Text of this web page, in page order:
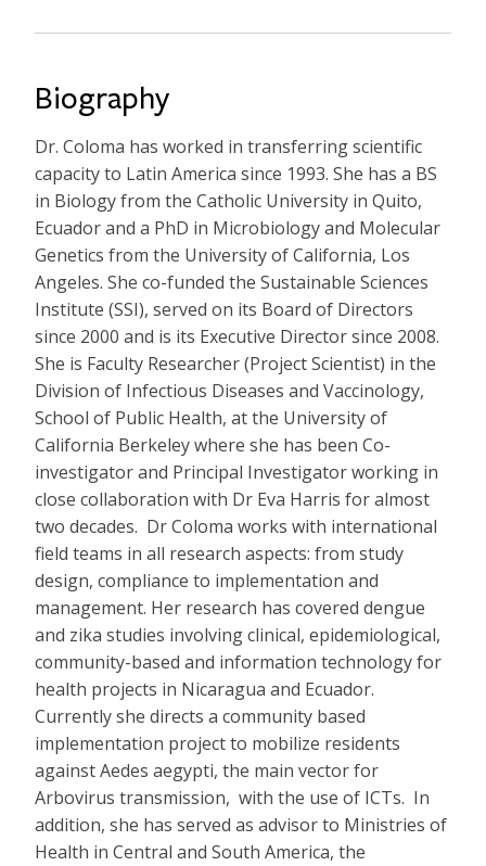
Biography
Dr. Coloma has worked in transferring scientific
capacity to Latin America since 1993. She has a BS
in Biology from the Catholic University in Quito,
Ecuador and a PhD in Microbiology and Molecular
Genetics from the University of California, Los
Angeles. She co-funded the Sustainable Sciences
Institute (SSI), served on its Board of Directors
since 2000 and is its Executive Director since 2008.
She is Faculty Researcher (Project Scientist) in the
Division of Infectious Diseases and Vaccinology,
School of Public Health, at the University of
California Berkeley where she has been Co-
investigator and Principal Investigator working in
close collaboration with Dr Eva Harris for almost
two decades. Dr Coloma works with international
field teams in all research aspects: from study
design, compliance to implementation and
management. Her research has covered dengue
and zika studies involving clinical, epidemiological,
community-based and information technology for
health projects in Nicaragua and Ecuador.
Currently she directs a community based
implementation project to mobilize residents
against Aedes aegypti, the main vector for
Arbovirus transmission, with the use of ICTs. In
addition, she has served as advisor to Ministries of
Health in Central and South America, the